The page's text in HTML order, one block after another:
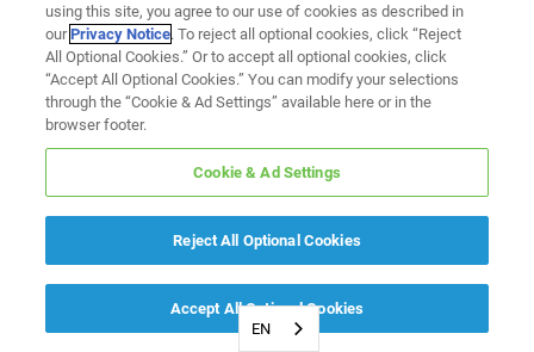
EN
using this site, you agree to our use of cookies as described in
ourPrivacy Notice. To reject all optional cookies, click “Reject
All Optional Cookies.” Or to accept all optional cookies, click
“Accept All Optional Cookies.” You can modify your selections
through the “Cookie & Ad Settings” available here or in the
browser footer.
Cookie & Ad Settings
Reject All Optional Cookies
Accept All Optional Cookies